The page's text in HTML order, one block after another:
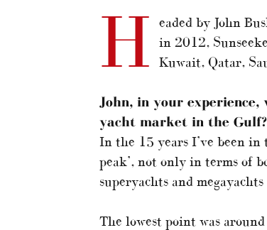
H
eaded by John
in 2012,
Kuwait, Qatar,
John, in your experience,
yacht market in the Gulf?
In the 15 years I’ve been in
peak’, not only in terms of
superyachts and
The lowest point was